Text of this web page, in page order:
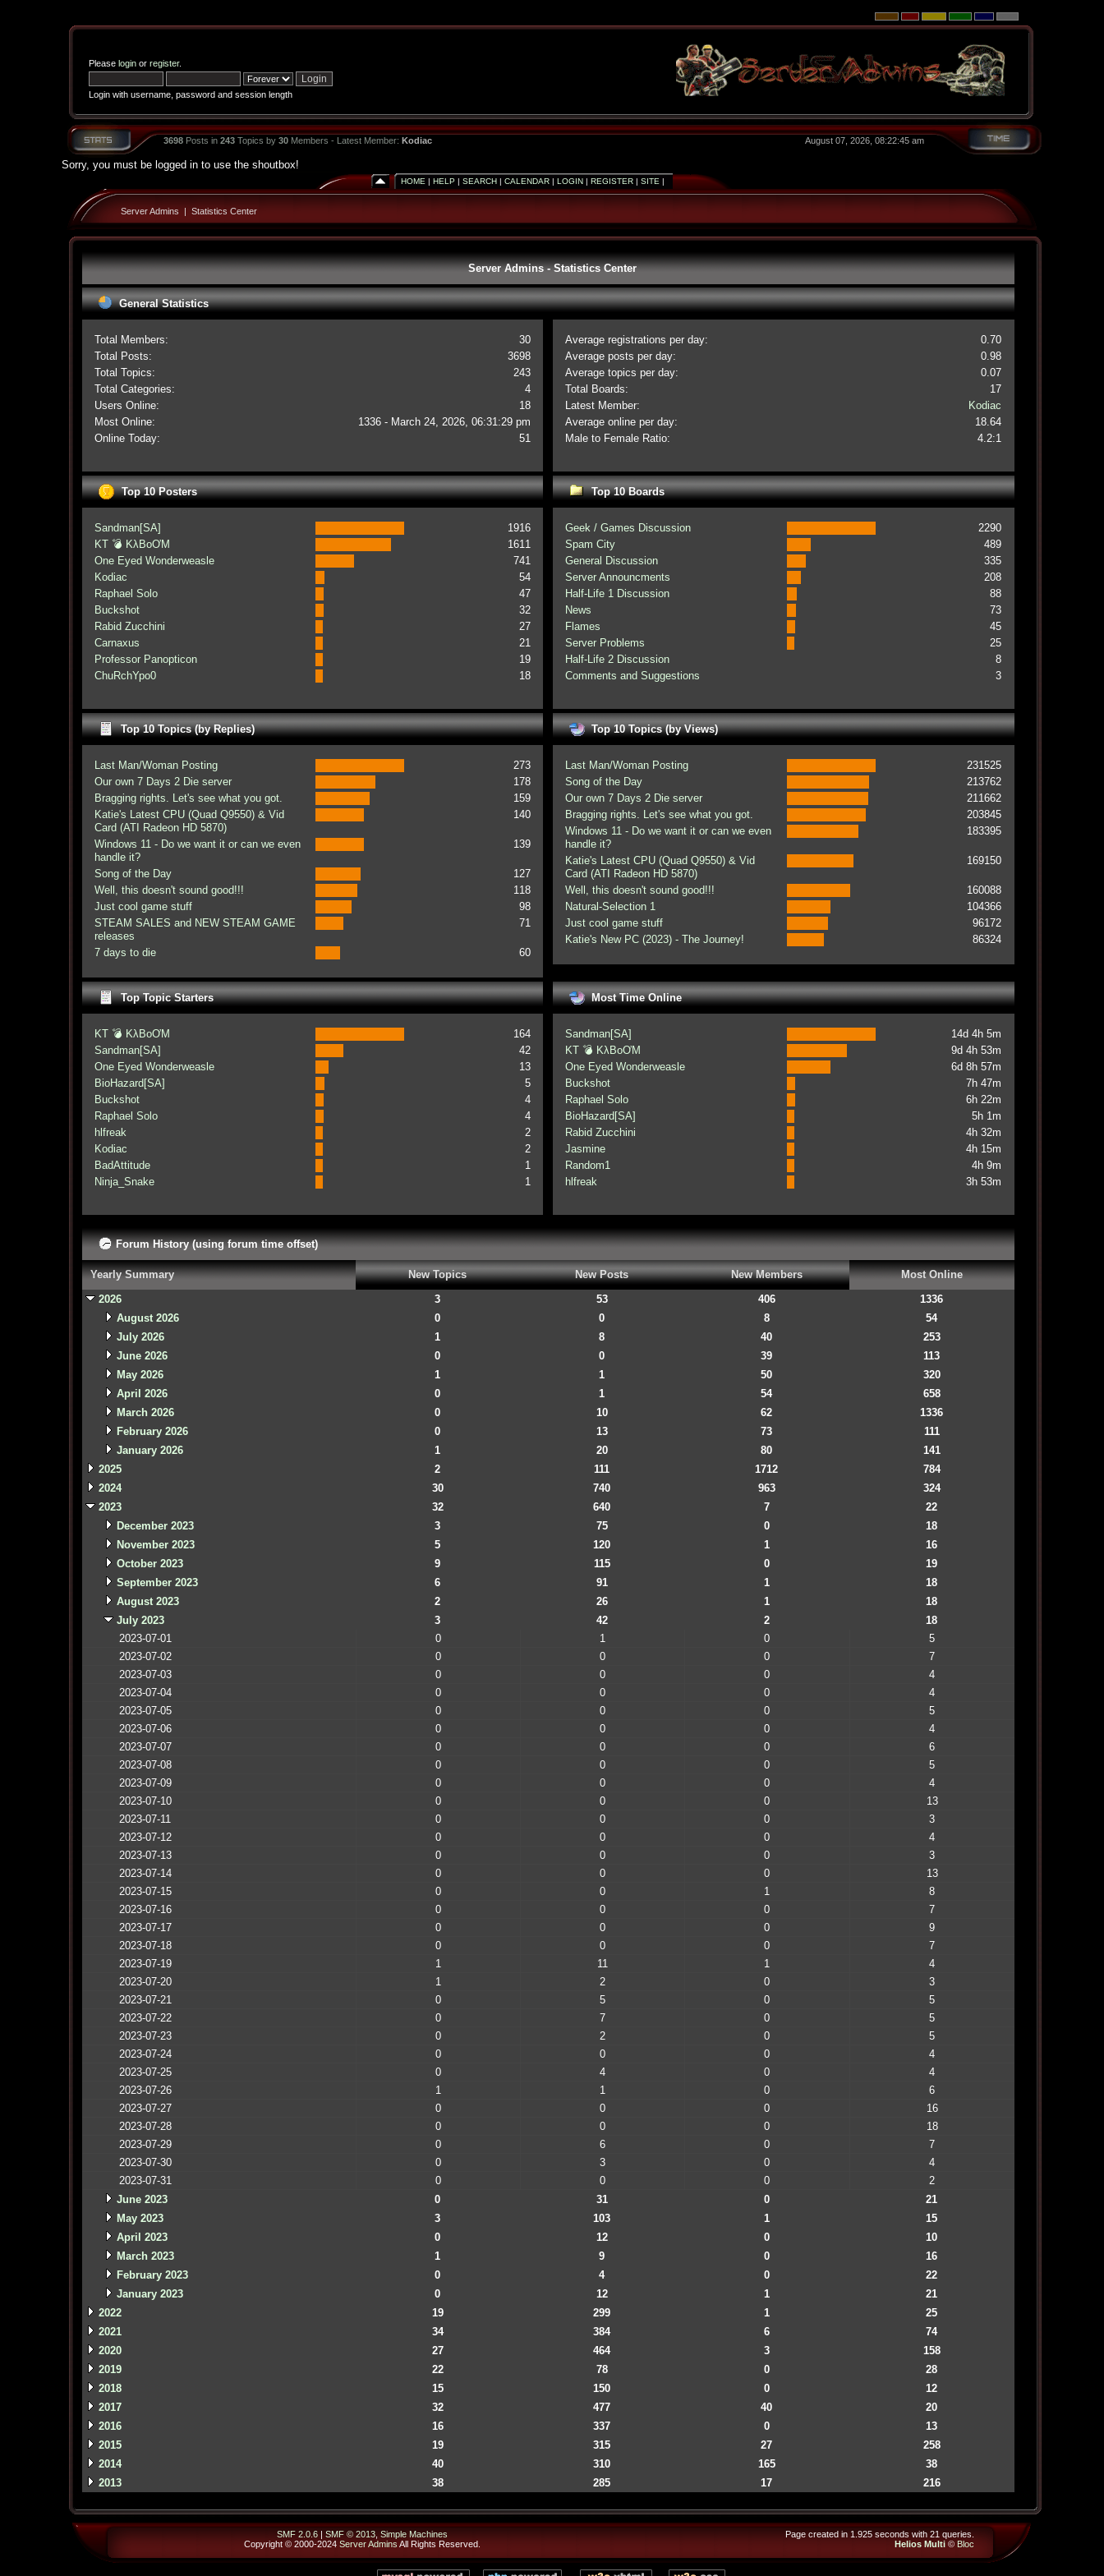
Please loginor register.
Login with username, password and session length
3698Posts in 243Topics by 30Members - Latest Member: Kodiac August 07, 2026, 08:22:45 am
Sorry, you must be logged in to use the shoutbox!
HOME | HELP | SEARCH| CALENDAR| LOGIN| REGISTER| SITE |
Server Admins | Statistics Center
Server Admins - Statistics Center
General Statistics
Total Members:
30
Total Posts:
3698
Total Topics:
243
Total Categories:
4
Users Online:
18
Most Online:
1336 - March 24, 2026, 06:31:29 pm
Online Today:
51
Average registrations per day:
0.70
Average posts per day:
0.98
Average topics per day:
0.07
Total Boards:
17
Latest Member:
Kodiac
Average online per day:
18.64
Male to Female Ratio:
4.2:1
Top 10 Posters
Sandman[SA]
1916
KT 💣 KλBoƠM
1611
One Eyed Wonderweasle
741
Kodiac
54
Raphael Solo
47
Buckshot
32
Rabid Zucchini
27
Carnaxus
21
Professor Panopticon
19
ChuRchYpo0
18
Top 10 Boards
Geek / Games Discussion
2290
Spam City
489
General Discussion
335
Server Announcments
208
Half-Life 1 Discussion
88
News
73
Flames
45
Server Problems
25
Half-Life 2 Discussion
8
Comments and Suggestions
3
Top 10 Topics (by Replies)
Last Man/Woman Posting
273
Our own 7 Days 2 Die server
178
Bragging rights. Let's see what you got.
159
Katie's Latest CPU (Quad Q9550) & Vid
Card (ATI Radeon HD 5870)
140
Windows 11 - Do we want it or can we even
handle it?
139
Song of the Day
127
Well, this doesn't sound good!!!
118
Just cool game stuff
98
STEAM SALES and NEW STEAM GAME
releases
71
7 days to die 60
Top 10 Topics (by Views)
Last Man/Woman Posting
231525
Song of the Day
213762
Our own 7 Days 2 Die server
211662
Bragging rights. Let's see what you got.
203845
Windows 11 - Do we want it or can we even
handle it?
183395
Katie's Latest CPU (Quad Q9550) & Vid
Card (ATI Radeon HD 5870)
169150
Well, this doesn't sound good!!!
160088
Natural-Selection 1
104366
Just cool game stuff
96172
Katie's New PC (2023) - The Journey!
86324
Top Topic Starters
KT 💣 KλBoƠM
164
Sandman[SA]
42
One Eyed Wonderweasle
13
BioHazard[SA]
5
Buckshot
4
Raphael Solo
4
hlfreak
2
Kodiac
2
BadAttitude
1
Ninja_Snake
1
Most Time Online
Sandman[SA]
14d 4h 5m
KT 💣 KλBoƠM
9d 4h 53m
One Eyed Wonderweasle
6d 8h 57m
Buckshot
7h 47m
Raphael Solo
6h 22m
BioHazard[SA]
5h 1m
Rabid Zucchini
4h 32m
Jasmine
4h 15m
Random1
4h 9m
hlfreak
3h 53m
Forum History (using forum time offset)
Yearly Summary New Topics New Posts New Members
Most Online
2026
3 53 406
1336
August 2026
0 0 8
54
July 2026
1 8 40
253
June 2026
0 0 39
113
May 2026
1 1 50
320
April 2026
0 1 54
658
March 2026
0 10 62
1336
February 2026
0 13 73
111
January 2026
1 20 80
141
2025
2 111 1712
784
2024
30 740 963
324
2023
32 640 7
22
December 2023
3 75 0
18
November 2023
5 120 1
16
October 2023
9 115 0
19
September 2023
6 91 1
18
August 2023
2 26 1
18
July 2023
3 42 2
18
2023-07-01
0 1 0
5
2023-07-02
0 0 0
7
2023-07-03
0 0 0
4
2023-07-04
0 0 0
4
2023-07-05
0 0 0
5
2023-07-06
0 0 0
4
2023-07-07
0 0 0
6
2023-07-08
0 0 0
5
2023-07-09
0 0 0
4
2023-07-10
0 0 0
13
2023-07-11
0 0 0
3
2023-07-12
0 0 0
4
2023-07-13
0 0 0
3
2023-07-14
0 0 0
13
2023-07-15
0 0 1
8
2023-07-16
0 0 0
7
2023-07-17
0 0 0
9
2023-07-18
0 0 0
7
2023-07-19
1 11 1
4
2023-07-20
1 2 0
3
2023-07-21
0 5 0
5
2023-07-22
0 7 0
5
2023-07-23
0 2 0
5
2023-07-24
0 0 0
4
2023-07-25
0 4 0
4
2023-07-26
1 1 0
6
2023-07-27
0 0 0
16
2023-07-28
0 0 0
18
2023-07-29
0 6 0
7
2023-07-30
0 3 0
4
2023-07-31
0 0 0
2
June 2023
0 31 0
21
May 2023
3 103 1
15
April 2023
0 12 0
10
March 2023
1 9 0
16
February 2023
0 4 0
22
January 2023
0 12 1
21
2022
19 299 1
25
2021
34 384 6
74
2020
27 464 3
158
2019
22 78 0
28
2018
15 150 0
12
2017
32 477 40
20
2016
16 337 0
13
2015
19 315 27
258
2014
40 310 165
38
2013
38 285 17 216
SMF 2.0.6 | SMF © 2013 Simple Machines
Copyright © 2000-2024 Server Admins All Rights Reserved.
Page created in 1.925 seconds with 21 queries.
Helios Multi© Bloc